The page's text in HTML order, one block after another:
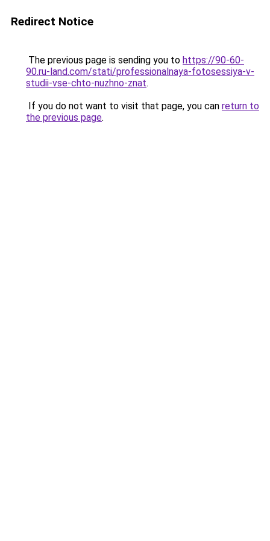
Redirect Notice
The previous page is sending you to https://90-60-
90.ru-land.com/stati/professionalnaya-fotosessiya-v-
studii-vse-chto-nuzhno-znat.
If you do not want to visit that page, you can return to
the previous page.